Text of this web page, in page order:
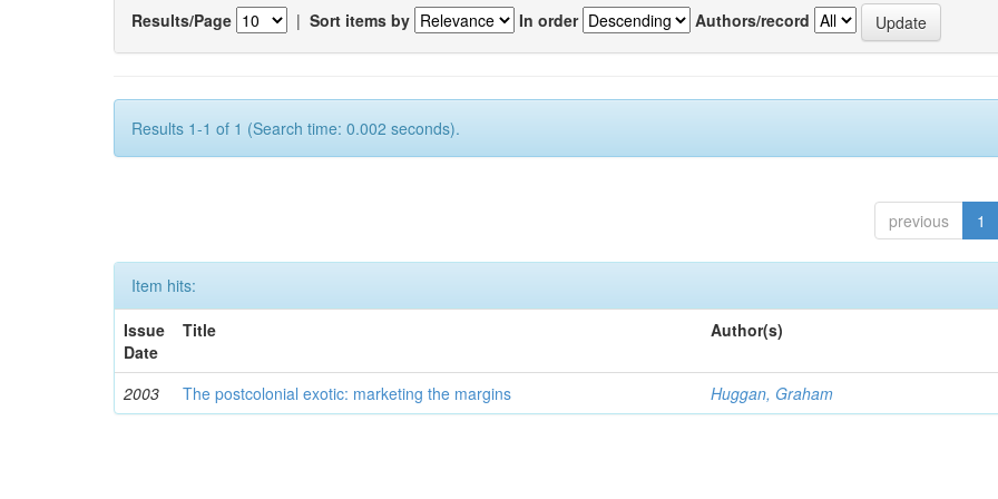
Results/Page | Sort items by In order Authors/record
Results 1-1 of 1 (Search time: 0.002 seconds).
previous 1
Item hits:
Issue
Date
Title Author(s)
2003 The postcolonial exotic: marketing the margins Huggan, Graham